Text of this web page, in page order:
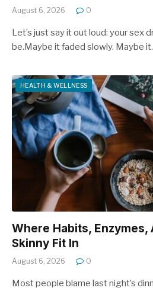
August 6, 2026 0
Let’s just say it out loud: your sex
be.Maybe it faded slowly. Maybe
HEALTH & WELLNESS
Where Habits, Enzymes,
Skinny Fit In
August 6, 2026 0
Most people blame last night’s